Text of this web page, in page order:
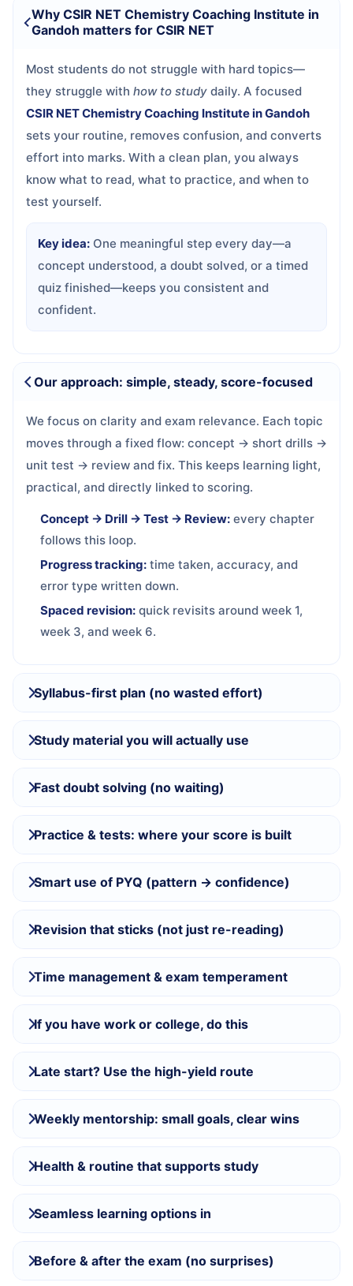
Why CSIR NET Chemistry Coaching Institute in
Gandoh matters for CSIR NET
Most students do not struggle with hard topics—
they struggle with how to study daily. A focused
CSIR NET Chemistry Coaching Institute in Gandoh
sets your routine, removes confusion, and converts
effort into marks. With a clean plan, you always
know what to read, what to practice, and when to
test yourself.
Key idea: One meaningful step every day—a
concept understood, a doubt solved, or a timed
quiz finished—keeps you consistent and
confident.
Our approach: simple, steady, score-focused
We focus on clarity and exam relevance. Each topic
moves through a fixed flow: concept → short drills →
unit test → review and fix. This keeps learning light,
practical, and directly linked to scoring.
Concept → Drill → Test → Review: every chapter
follows this loop.
Progress tracking: time taken, accuracy, and
error type written down.
Spaced revision: quick revisits around week 1,
week 3, and week 6.
Syllabus-first plan (no wasted effort)
Study material you will actually use
Fast doubt solving (no waiting)
Practice & tests: where your score is built
Smart use of PYQ (pattern → confidence)
Revision that sticks (not just re-reading)
Time management & exam temperament
If you have work or college, do this
Late start? Use the high-yield route
Weekly mentorship: small goals, clear wins
Health & routine that supports study
Seamless learning options in
Before & after the exam (no surprises)